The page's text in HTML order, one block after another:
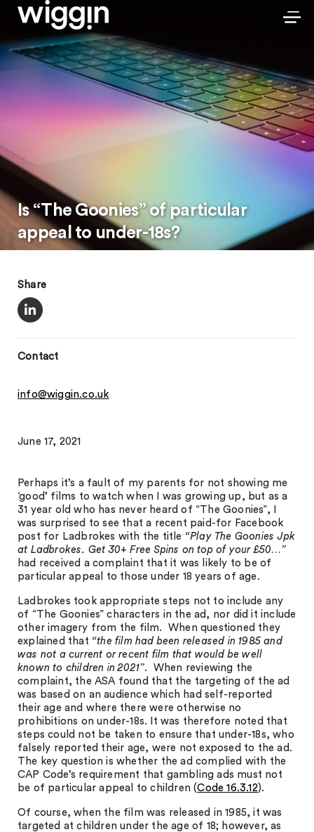
Is “The Goonies” of particular
appeal to under-18s?
Share
Contact
info@wiggin.co.uk
June 17, 2021
Perhaps it’s a fault of my parents for not showing me
‘good’ films to watch when I was growing up, but as a
31 year old who has never heard of “The Goonies”, I
was surprised to see that a recent paid-for Facebook
post for Ladbrokes with the title “Play The Goonies Jpk
at Ladbrokes. Get 30+ Free Spins on top of your £50…”
had received a complaint that it was likely to be of
particular appeal to those under 18 years of age.
Ladbrokes took appropriate steps not to include any
of “The Goonies” characters in the ad, nor did it include
other imagery from the film. When questioned they
explained that “the film had been released in 1985 and
was not a current or recent film that would be well
known to children in 2021”. When reviewing the
complaint, the ASA found that the targeting of the ad
was based on an audience which had self-reported
their age and where there were otherwise no
prohibitions on under-18s. It was therefore noted that
steps could not be taken to ensure that under-18s, who
falsely reported their age, were not exposed to the ad.
The key question is whether the ad complied with the
CAP Code’s requirement that gambling ads must not
be of particular appeal to children (Code 16.3.12).
Of course, when the film was released in 1985, it was
targeted at children under the age of 18; however, as